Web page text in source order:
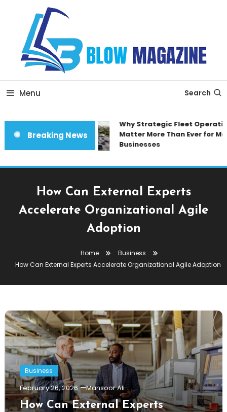
Content
Blow magazine
Menu Search
Breaking News
Why Strategic Fleet
Matter More Than Ever for
Businesses
How Can External Experts
Accelerate Organizational Agile
Adoption
Home
Business
How Can External Experts Accelerate Organizational Agile Adoption
Business
February 26, 2026 Mansoor Ali
How Can External Experts